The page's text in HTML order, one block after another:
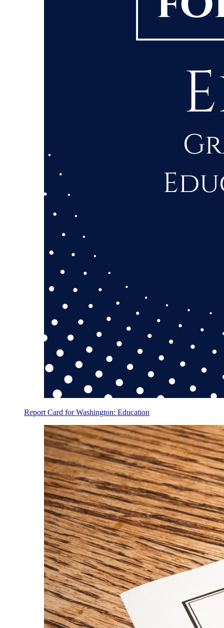
Report Card for Washington: Education